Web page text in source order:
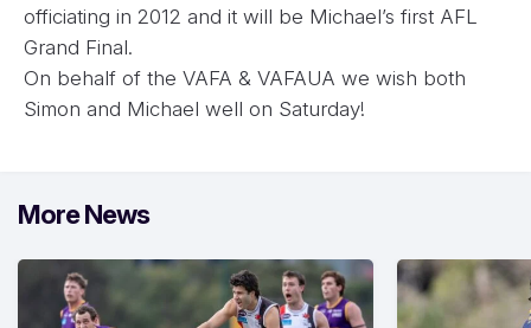
officiating in 2012 and it will be Michael’s first AFL
Grand Final.
On behalf of the VAFA & VAFAUA we wish both
Simon and Michael well on Saturday!
More News